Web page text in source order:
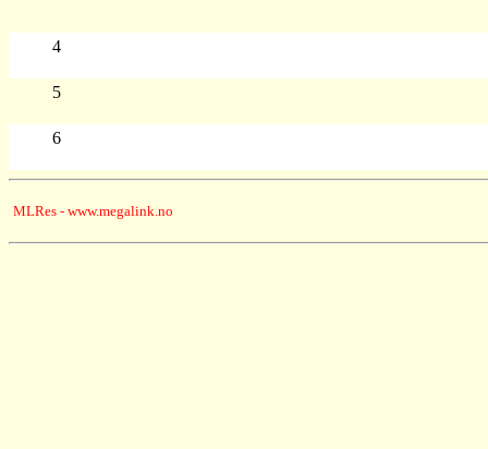
4
5
6
MLRes - www.megalink.no